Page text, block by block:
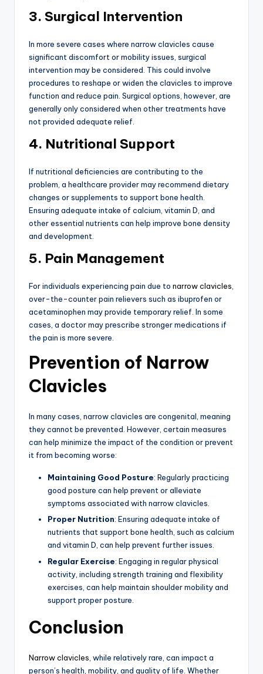
3. Surgical Intervention
In more severe cases where narrow clavicles cause
significant discomfort or mobility issues, surgical
intervention may be considered. This could involve
procedures to reshape or widen the clavicles to improve
function and reduce pain. Surgical options, however, are
generally only considered when other treatments have
not provided adequate relief.
4. Nutritional Support
If nutritional deficiencies are contributing to the
problem, a healthcare provider may recommend dietary
changes or supplements to support bone health.
Ensuring adequate intake of calcium, vitamin D, and
other essential nutrients can help improve bone density
and development.
5. Pain Management
For individuals experiencing pain due to narrow clavicles,
over-the-counter pain relievers such as ibuprofen or
acetaminophen may provide temporary relief. In some
cases, a doctor may prescribe stronger medications if
the pain is more severe.
Prevention of Narrow
Clavicles
In many cases, narrow clavicles are congenital, meaning
they cannot be prevented. However, certain measures
can help minimize the impact of the condition or prevent
it from becoming worse:
Maintaining Good Posture: Regularly practicing
good posture can help prevent or alleviate
symptoms associated with narrow clavicles.
Proper Nutrition: Ensuring adequate intake of
nutrients that support bone health, such as calcium
and vitamin D, can help prevent further issues.
Regular Exercise: Engaging in regular physical
activity, including strength training and flexibility
exercises, can help maintain shoulder mobility and
support proper posture.
Conclusion
Narrow clavicles , while relatively rare, can impact a
person’s health, mobility, and quality of life. Whether